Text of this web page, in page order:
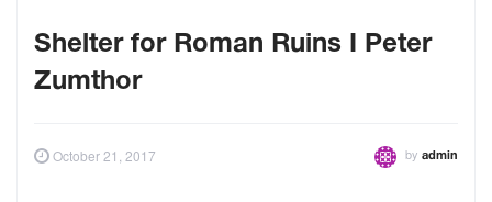
Shelter for Roman Ruins I Peter
Zumthor
October 21, 2017 by admin